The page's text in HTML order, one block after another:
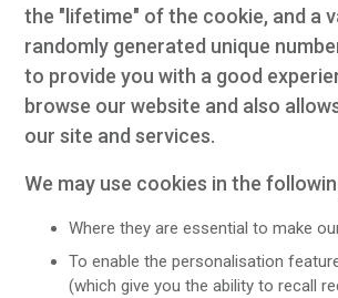
the "lifetime" of the cookie, and a
randomly generated unique
to provide you with a good
browse our website and also
our site and services.
We may use cookies in the
Where they are essential to make
To enable the personalisation
(which give you the ability to recall